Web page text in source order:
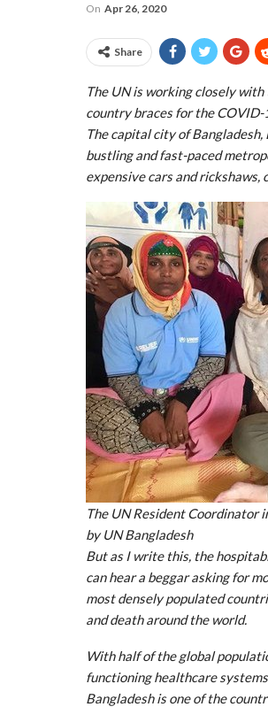
On Apr 26, 2020
Share
The UN is working closely
country braces for the COVID-
The capital city of
bustling and fast-paced
expensive cars and rickshaws,
The UN Resident Coordinator
by UN Bangladesh
But as I write this, the
can hear a beggar asking for
most densely populated
and death around the world.
With half of the global
functioning healthcare
Bangladesh is one of the